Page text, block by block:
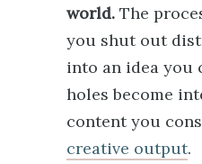
world. The
you shut out
into an idea you
holes become
content you
creative output.